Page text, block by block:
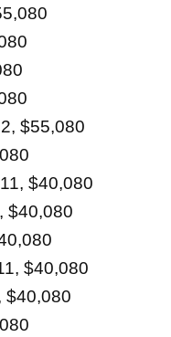
$55,080
$40,080
$40,080
$40,080
$40,080